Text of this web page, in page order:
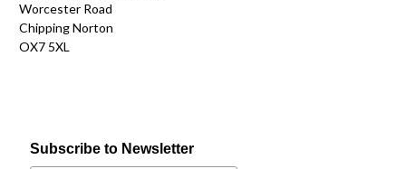
Worcester Road
Chipping Norton
OX7 5XL
Subscribe to Newsletter